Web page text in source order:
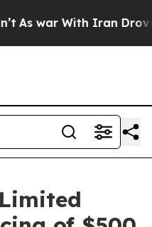
war With Iran Drove oil